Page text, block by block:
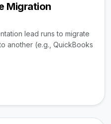
Migration
lead runs to migrate
another (e.g., QuickBooks